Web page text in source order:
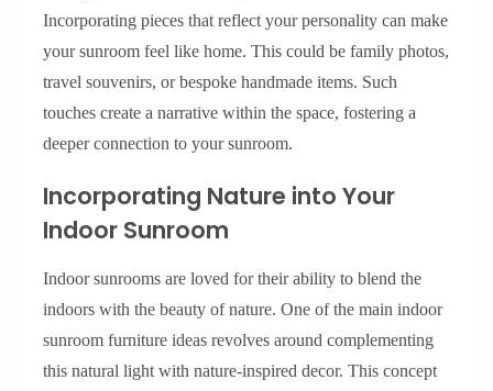
Incorporating pieces that reflect your personality can make
your sunroom feel like home. This could be family photos,
travel souvenirs, or bespoke handmade items. Such
touches create a narrative within the space, fostering a
deeper connection to your sunroom.
Incorporating Nature into Your
Indoor Sunroom
Indoor sunrooms are loved for their ability to blend the
indoors with the beauty of nature. One of the main indoor
sunroom furniture ideas revolves around complementing
this natural light with nature-inspired decor. This concept